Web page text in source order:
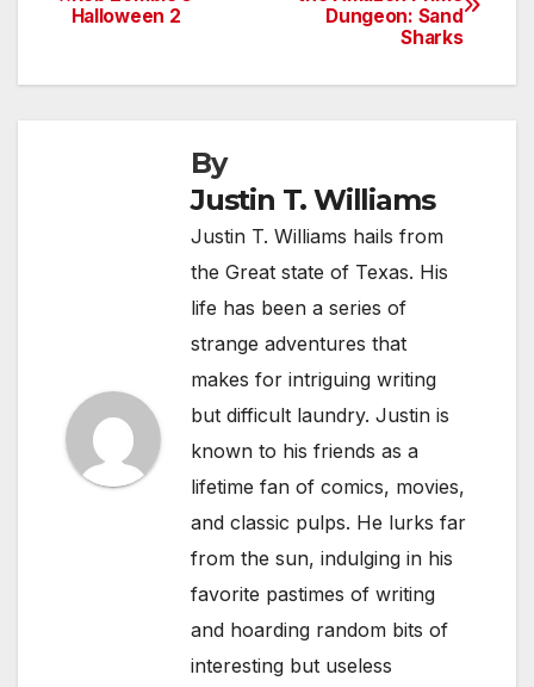
navigation
Dungeon: Sand
Sharks
Halloween 2
By
Justin T. Williams
Justin T. Williams hails from
the Great state of Texas. His
life has been a series of
strange adventures that
makes for intriguing writing
but difficult laundry. Justin is
known to his friends as a
lifetime fan of comics, movies,
and classic pulps. He lurks far
from the sun, indulging in his
favorite pastimes of writing
and hoarding random bits of
interesting but useless